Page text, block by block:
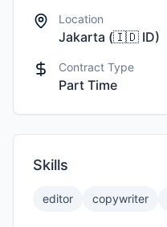
Location
Jakarta (🇮🇩 ID)
Contract Type
Part Time
Skills
editor copywriter